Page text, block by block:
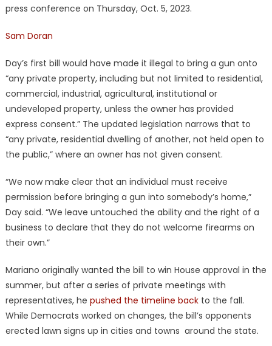
press conference on Thursday, Oct. 5, 2023.
Sam Doran
Day’s first bill would have made it illegal to bring a gun onto
“any private property, including but not limited to residential,
commercial, industrial, agricultural, institutional or
undeveloped property, unless the owner has provided
express consent.” The updated legislation narrows that to
“any private, residential dwelling of another, not held open to
the public,” where an owner has not given consent.
“We now make clear that an individual must receive
permission before bringing a gun into somebody’s home,”
Day said. “We leave untouched the ability and the right of a
business to declare that they do not welcome firearms on
their own.”
Mariano originally wanted the bill to win House approval in the
summer, but after a series of private meetings with
representatives, he pushed the timeline backto the fall.
While Democrats worked on changes, the bill’s opponents
erected lawn signs up in cities and towns around the state.